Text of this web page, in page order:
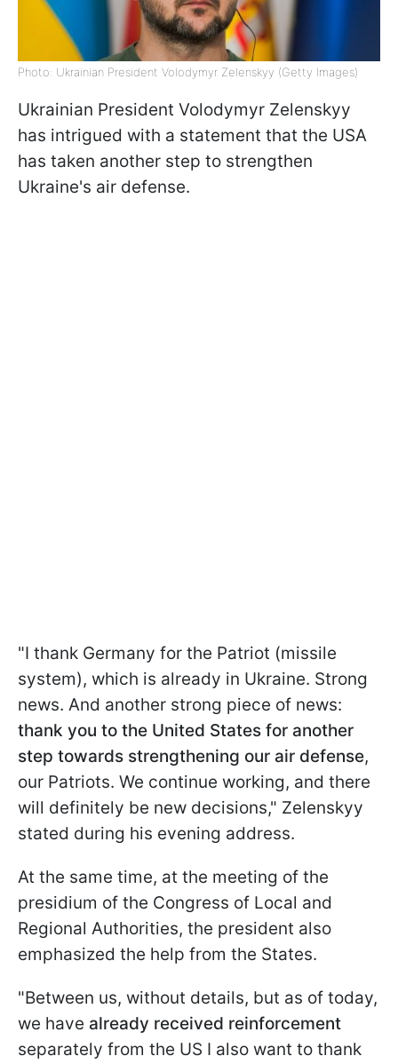
Photo: Ukrainian President Volodymyr Zelenskyy (Getty Images)
Ukrainian President Volodymyr Zelenskyy
has intrigued with a statement that the USA
has taken another step to strengthen
Ukraine's air defense.
"I thank Germany for the Patriot (missile
system), which is already in Ukraine. Strong
news. And another strong piece of news:
thank you to the United States for another
step towards strengthening our air defense,
our Patriots. We continue working, and there
will definitely be new decisions," Zelenskyy
stated during his evening address.
At the same time, at the meeting of the
presidium of the Congress of Local and
Regional Authorities, the president also
emphasized the help from the States.
"Between us, without details, but as of today,
we have already received reinforcement
separately from the US I also want to thank